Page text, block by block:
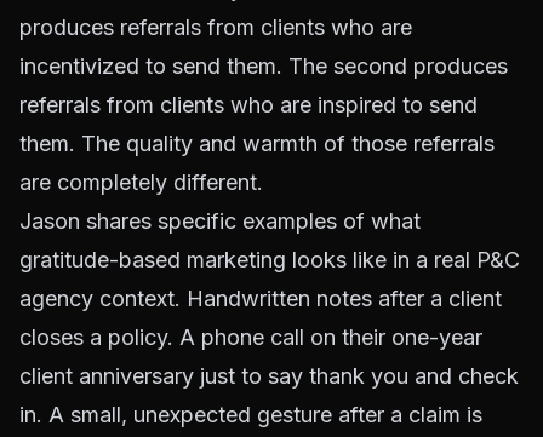
produces referrals from clients who are
incentivized to send them. The second produces
referrals from clients who are inspired to send
them. The quality and warmth of those referrals
are completely different.
Jason shares specific examples of what
gratitude-based marketing looks like in a real P&C
agency context. Handwritten notes after a client
closes a policy. A phone call on their one-year
client anniversary just to say thank you and check
in. A small, unexpected gesture after a claim is